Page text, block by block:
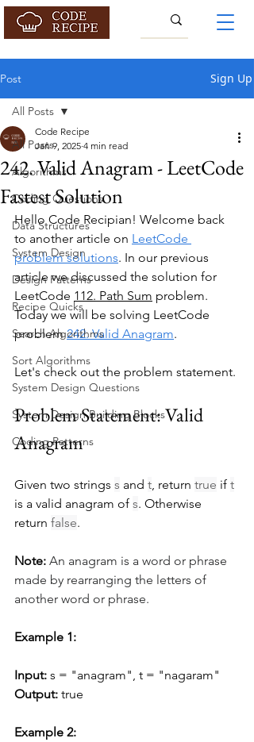
Post Sign Up
All Posts
Algorithms
Coding Questions
Data Structures
System Design
Design Patterns
Recipe Quicks
Search Algorithms
Sort Algorithms
System Design Questions
System Design Building Blocks
Coding Patterns
All Posts
242. Valid Anagram - LeetCode
Fastest Solution
Code Recipe
Jan 9, 2025 4 min read
Hello Code Recipian! Welcome back
to another article on LeetCode
problem solutions. In our previous
article we discussed the solution for
LeetCode 112. Path Sum problem.
Today we will be solving LeetCode
problem 242. Valid Anagram.
Let's check out the problem statement.
Problem Statement: Valid
Anagram
Given two strings s and t, return true if t
is a valid anagram of s. Otherwise
return false.
Note: An anagram is a word or phrase
made by rearranging the letters of
another word or phrase.
Example 1:
Input: s = "anagram", t = "nagaram"
Output: true
Example 2: